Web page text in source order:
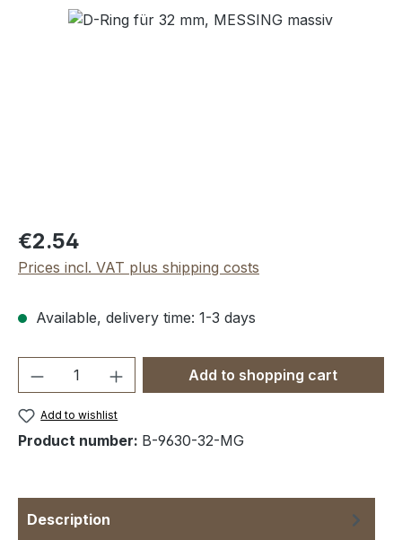
Skip image gallery
Regular price:
€2.54
Prices incl. VAT plus shipping costs
Available, delivery time: 1-3 days
Product Quantity: Enter the desired
Add to shopping cart
Add to wishlist
Product number: B-9630-32-MG
Description